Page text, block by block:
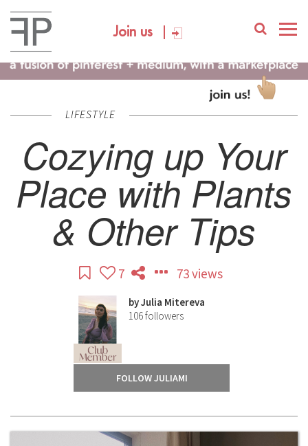
Join us
LIFESTYLE
Cozying up Your
Place with Plants
& Other Tips
7 73 views
byJulia Mitereva
106followers
FOLLOW JULIAMI